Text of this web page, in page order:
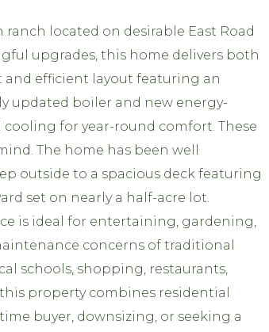
located on desirable East Road
upgrades, this home delivers both
and efficient layout featuring an
updated boiler and new energy-
for year-round comfort. These
The home has been well
outside to a spacious deck featuring
set on nearly a half-acre lot.
is ideal for entertaining, gardening,
concerns of traditional
schools, shopping, restaurants,
property combines residential
buyer, downsizing, or seeking a